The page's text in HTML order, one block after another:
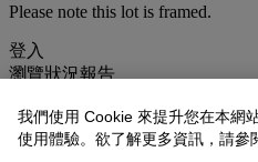
Please note this lot is framed.
登入
瀏覽狀況報告
我們使用 Cookie 來提升您在本網
使用體驗。欲了解更多資訊，請參